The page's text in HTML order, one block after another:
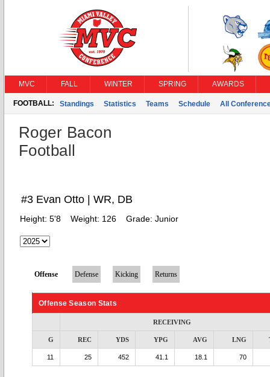
MVC FALL WINTER SPRING AWARDS
FOOTBALL: Standings Statistics Teams Schedule All
Roger Bacon
Football
#3 Evan Otto | WR, DB
Height: 5'8 Weight: 126 Grade: Junior
Offense Defense Kicking Returns
Offense Season Stats
RECEIVING
G REC YDS YPG AVG LNG
11 25 452 41.1 18.1 70